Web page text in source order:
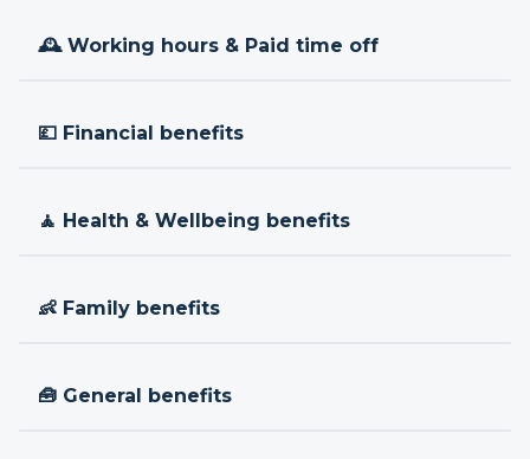
🕰 Working hours & Paid time off
💷 Financial benefits
🧘 Health & Wellbeing benefits
👶 Family benefits
🧰 General benefits